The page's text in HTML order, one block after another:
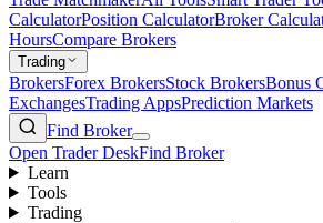
CalculatorPosition CalculatorBroker
HoursCompare Brokers
Trading
BrokersForex BrokersStock BrokersBonus
ExchangesTrading AppsPrediction Markets
Find Broker
Open Trader DeskFind Broker
Learn
Tools
Trading